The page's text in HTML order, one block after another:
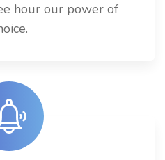
hour our power of